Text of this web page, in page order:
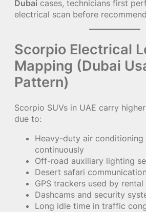
Dubai cases, technicians first
electrical scan before
Scorpio Electrical
Mapping (Dubai
Pattern)
Scorpio SUVs in UAE carry
due to:
Heavy-duty air conditioning
continuously
Off-road auxiliary lighting
Desert safari
GPS trackers used by
Dashcams and security
Long idle time in traffic